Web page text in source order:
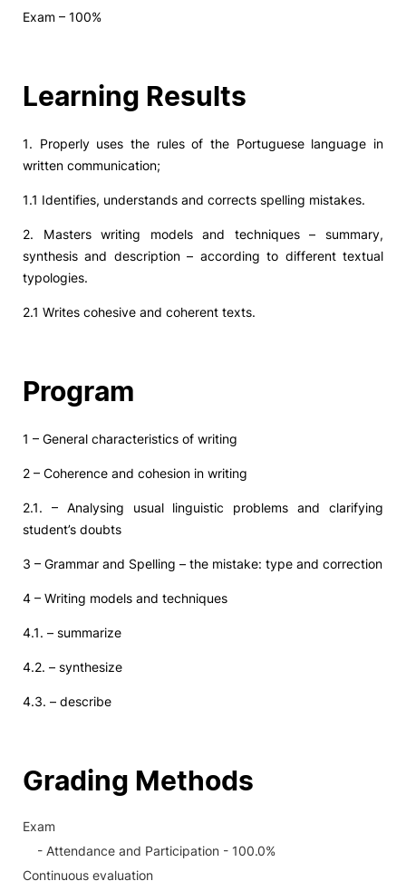
Exam – 100%
Learning Results
1. Properly uses the rules of the Portuguese language in
written communication;
1.1 Identifies, understands and corrects spelling mistakes.
2. Masters writing models and techniques – summary,
synthesis and description – according to different textual
typologies.
2.1 Writes cohesive and coherent texts.
Program
1 – General characteristics of writing
2 – Coherence and cohesion in writing
2.1. – Analysing usual linguistic problems and clarifying
student’s doubts
3 – Grammar and Spelling – the mistake: type and correction
4 – Writing models and techniques
4.1. – summarize
4.2. – synthesize
4.3. – describe
Grading Methods
Exam
- Attendance and Participation - 100.0%
Continuous evaluation